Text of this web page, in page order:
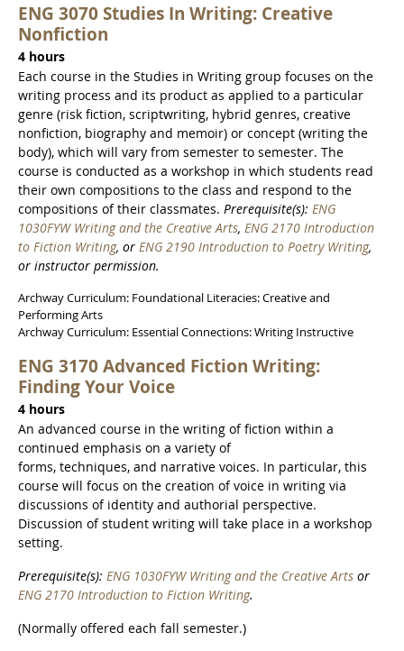
ENG 3070 Studies In Writing: Creative
Nonfiction
4 hours
Each course in the Studies in Writing group focuses on the
writing process and its product as applied to a particular
genre (risk fiction, scriptwriting, hybrid genres, creative
nonfiction, biography and memoir) or concept (writing the
body), which will vary from semester to semester. The
course is conducted as a workshop in which students read
their own compositions to the class and respond to the
compositions of their classmates. Prerequisite(s): ENG
1030FYW Writing and the Creative Arts, ENG 2170 Introduction
to Fiction Writing, or ENG 2190 Introduction to Poetry Writing,
or instructor permission.
Archway Curriculum: Foundational Literacies: Creative and
Performing Arts
Archway Curriculum: Essential Connections: Writing Instructive
ENG 3170 Advanced Fiction Writing:
Finding Your Voice
4 hours
An advanced course in the writing of fiction within a
continued emphasis on a variety of
forms, techniques, and narrative voices. In particular, this
course will focus on the creation of voice in writing via
discussions of identity and authorial perspective.
Discussion of student writing will take place in a workshop
setting.
Prerequisite(s): ENG 1030FYW Writing and the Creative Arts or
ENG 2170 Introduction to Fiction Writing.
(Normally offered each fall semester.)